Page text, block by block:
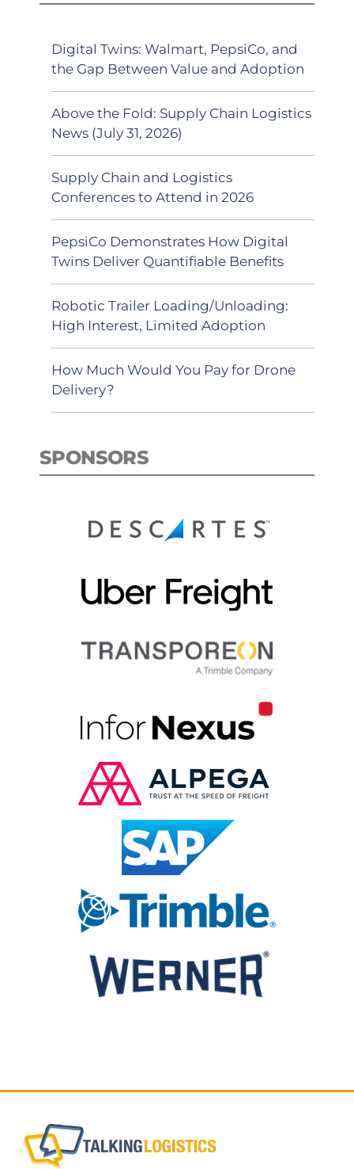
Digital Twins: Walmart, PepsiCo, and
the Gap Between Value and Adoption
Above the Fold: Supply Chain Logistics
News (July 31, 2026)
Supply Chain and Logistics
Conferences to Attend in 2026
PepsiCo Demonstrates How Digital
Twins Deliver Quantifiable Benefits
Robotic Trailer Loading/Unloading:
High Interest, Limited Adoption
How Much Would You Pay for Drone
Delivery?
SPONSORS